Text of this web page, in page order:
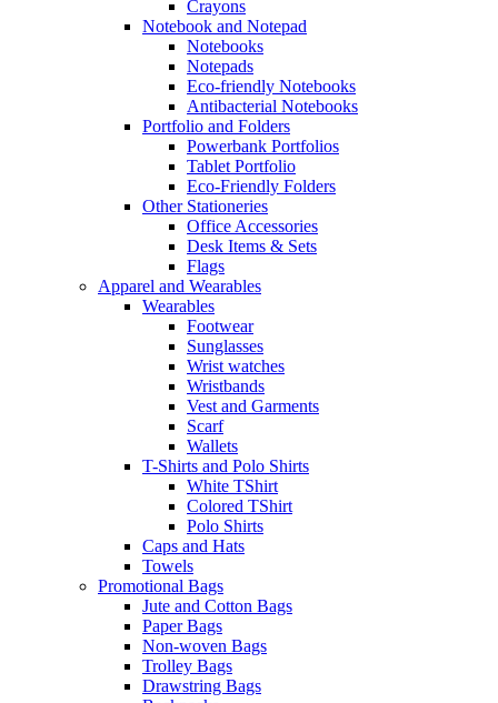
Crayons
Notebook and Notepad
Notebooks
Notepads
Eco-friendly Notebooks
Antibacterial Notebooks
Portfolio and Folders
Powerbank Portfolios
Tablet Portfolio
Eco-Friendly Folders
Other Stationeries
Office Accessories
Desk Items & Sets
Flags
Apparel and Wearables
Wearables
Footwear
Sunglasses
Wrist watches
Wristbands
Vest and Garments
Scarf
Wallets
T-Shirts and Polo Shirts
White TShirt
Colored TShirt
Polo Shirts
Caps and Hats
Towels
Promotional Bags
Jute and Cotton Bags
Paper Bags
Non-woven Bags
Trolley Bags
Drawstring Bags